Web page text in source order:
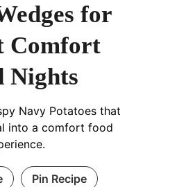
for
Comfort
Nights
Navy Potatoes that
into a comfort food
Pin Recipe